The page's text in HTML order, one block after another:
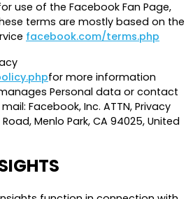
use of the Facebook Fan Page,
terms are mostly based on the
facebook.com/terms.php
for more information
Personal data or contact
Facebook, Inc. ATTN, Privacy
Menlo Park, CA 94025, United